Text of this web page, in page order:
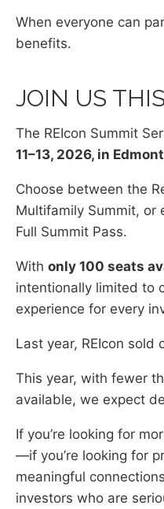
When everyone can
benefits.
JOIN US
The REIcon Summit
11–13, 2026, in
Choose between the
Multifamily Summit, or
Full Summit Pass.
With only 100 seats
intentionally limited to
experience for every
Last year, REIcon sold
This year, with fewer
available, we expect
If you’re looking for
—if you’re looking for
meaningful
investors who are